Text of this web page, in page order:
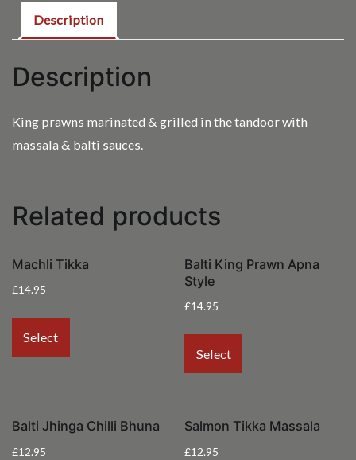
Description
Description
King prawns marinated & grilled in the tandoor with
massala & balti sauces.
Related products
Machli Tikka
£14.95
Select
Balti King Prawn Apna
Style
£14.95
Select
Balti Jhinga Chilli Bhuna
£12.95
Salmon Tikka Massala
£12.95